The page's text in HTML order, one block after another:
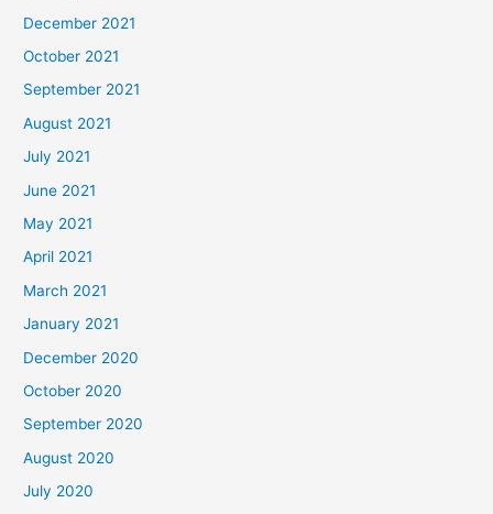
December 2021
October 2021
September 2021
August 2021
July 2021
June 2021
May 2021
April 2021
March 2021
January 2021
December 2020
October 2020
September 2020
August 2020
July 2020